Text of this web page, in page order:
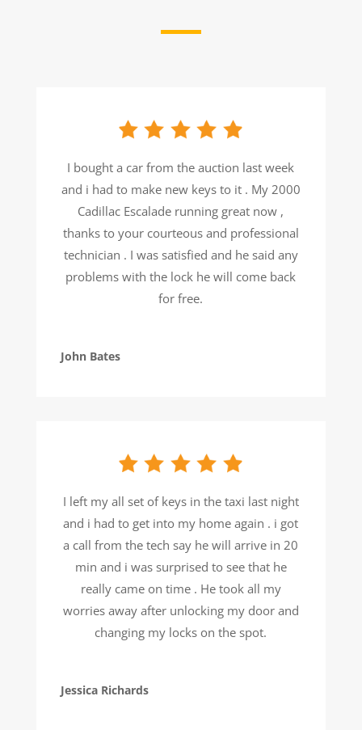
I bought a car from the auction last week
and i had to make new keys to it . My 2000
Cadillac Escalade running great now ,
thanks to your courteous and professional
technician . I was satisfied and he said any
problems with the lock he will come back
for free.
John Bates
I left my all set of keys in the taxi last night
and i had to get into my home again . i got
a call from the tech say he will arrive in 20
min and i was surprised to see that he
really came on time . He took all my
worries away after unlocking my door and
changing my locks on the spot.
Jessica Richards